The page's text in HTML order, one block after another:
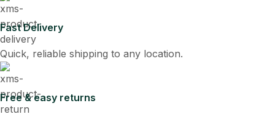
Fast Delivery
Quick, reliable shipping to any location.
Free & easy returns